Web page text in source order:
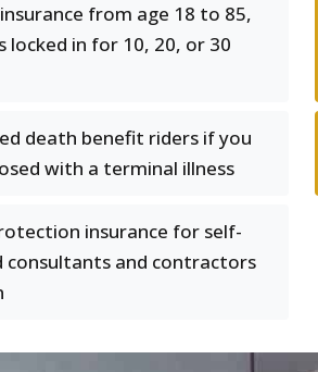
from age 18 to 85,
locked in for 10, 20, or 30
death benefit riders if you
with a terminal illness
insurance for self-
consultants and contractors